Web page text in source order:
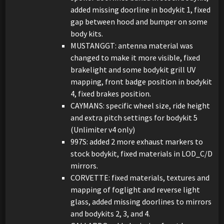
added missing doorline in bodykit 1, fixed
gap between hood and bumper on some
body kits.
MUSTANGGT: antenna material was
changed to make it more visible, fixed
brakelight and some bodykit grill UV
mapping, front badge position in bodykit
4, fixed brakes position.
CAYMANS: specific wheel size, ride height
and extra pitch settings for bodykit 5
(Unlimiter v4 only)
997S: added 2 more exhaust markers to
stock bodykit, fixed materials in LOD_C/D
mirrors.
CORVETTE: fixed materials, textures and
mapping of foglight and reverse light
glass, added missing doorlines to mirrors
and bodykits 2, 3, and 4.